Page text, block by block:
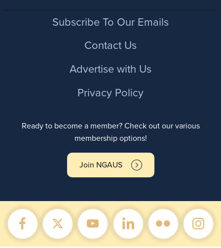
FooterSubscribe To Our Emails
Contact Us
Advertise with Us
Privacy Policy
Ready to become a member? Check out our various
membership options!
Join NGAUS